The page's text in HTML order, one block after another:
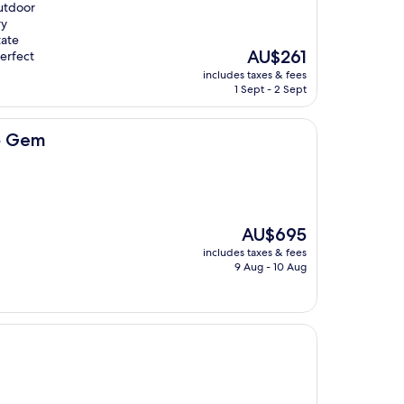
The
price
is
AU$261
includes taxes & fees
1 Sept - 2 Sept
Gem
The
price
is
AU$695
includes taxes & fees
9 Aug - 10 Aug